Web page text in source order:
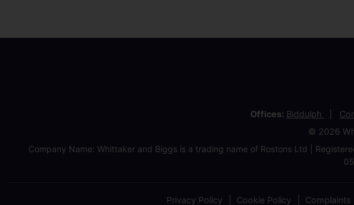
Offices: Biddulph
© 2026
Company Name: Whittaker and Biggs is a trading name of Rostons Ltd |
Privacy Policy Cookie Policy Complaints